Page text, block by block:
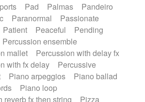
Pad Palmas
Pandeiro
Paranormal
Passionate
Patient Peaceful
Pending
Percussion ensemble
mallet
Percussion with delay fx
with fx delay
Percussive
Piano arpeggios
Piano ballad
Piano loop
reverb fx then string
Pizza